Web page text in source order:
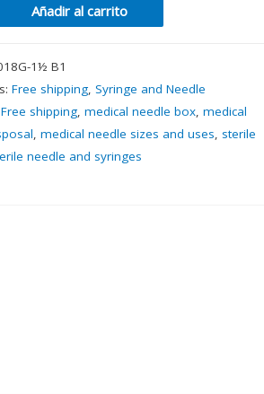
Añadir al carrito
1½ B1
Free shipping, Syringe and Needle
Free shipping, medical needle box, medical
, medical needle sizes and uses, sterile
needle and syringes